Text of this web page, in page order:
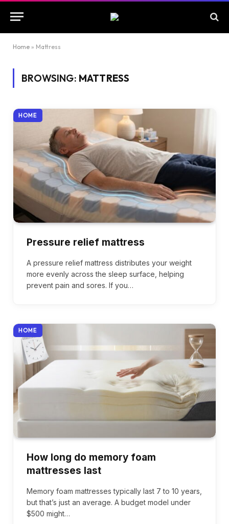
Home » Mattress
BROWSING: MATTRESS
HOME
Pressure relief mattress
A pressure relief mattress distributes your weight
more evenly across the sleep surface, helping
prevent pain and sores. If you…
HOME
How long do memory foam
mattresses last
Memory foam mattresses typically last 7 to 10 years,
but that’s just an average. A budget model under
$500 might…